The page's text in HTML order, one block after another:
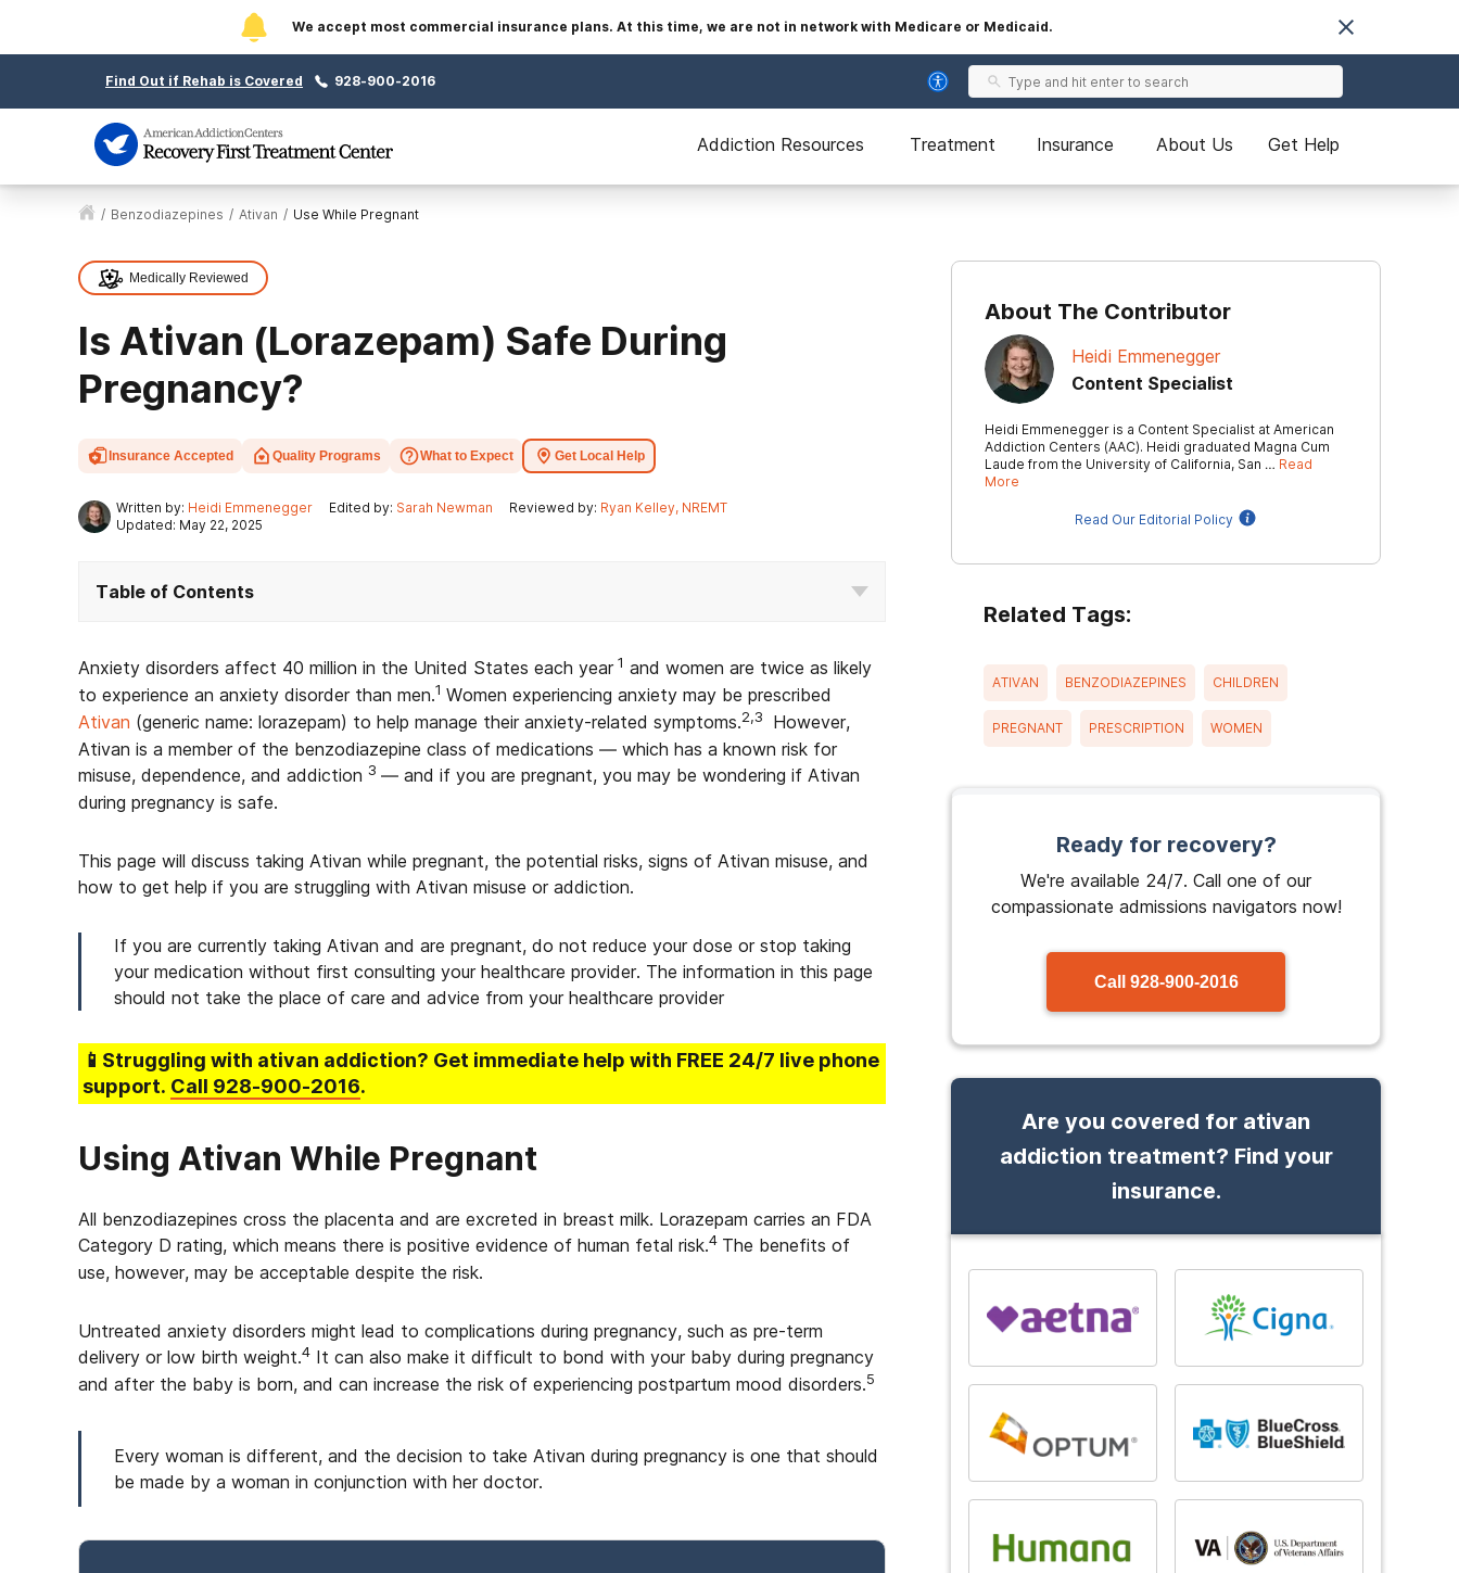
We accept most commercial insurance plans. At this time, we are not in network with Medicare or Medicaid.
Find Out if Rehab is Covered 928-900-2016
Addiction Resources Treatment Insurance About Us Get Help
/ Benzodiazepines / Ativan / Use While Pregnant
Medically Reviewed
Is Ativan (Lorazepam) Safe During
Pregnancy?
Insurance Accepted Quality Programs What to Expect Get Local Help
Written by: Heidi Emmenegger Edited by: Sarah Newman Reviewed by: Ryan Kelley, NREMT
Updated: May 22, 2025
Table of Contents
Anxiety disorders affect 40 million in the United States each year1 and women are twice as likely
to experience an anxiety disorder than men.1 Women experiencing anxiety may be prescribed
Ativan (generic name: lorazepam) to help manage their anxiety-related symptoms.2,3
However,
Ativan is a member of the benzodiazepine class of medications — which has a known risk for
misuse, dependence, and addiction 3 — and if you are pregnant, you may be wondering if Ativan
during pregnancy is safe.
This page will discuss taking Ativan while pregnant, the potential risks, signs of Ativan misuse, and
how to get help if you are struggling with Ativan misuse or addiction.
If you are currently taking Ativan and are pregnant, do not reduce your dose or stop taking
your medication without first consulting your healthcare provider. The information in this page
should not take the place of care and advice from your healthcare provider
📱Struggling with ativan addiction? Get immediate help with FREE 24/7 live phone
support. Call 928-900-2016.
Using Ativan While Pregnant
All benzodiazepines cross the placenta and are excreted in breast milk. Lorazepam carries an FDA
Category D rating, which means there is positive evidence of human fetal risk.4 The benefits of
use, however, may be acceptable despite the risk.
Untreated anxiety disorders might lead to complications during pregnancy, such as pre-term
delivery or low birth weight.4 It can also make it difficult to bond with your baby during pregnancy
and after the baby is born, and can increase the risk of experiencing postpartum mood disorders.5
Every woman is different, and the decision to take Ativan during pregnancy is one that should
be made by a woman in conjunction with her doctor.
About The Contributor
Heidi Emmenegger
Content Specialist
Heidi Emmenegger is a Content Specialist at American
Addiction Centers (AAC). Heidi graduated Magna Cum
Laude from the University of California, San … Read
More
Read Our Editorial Policy
Related Tags:
ATIVAN BENZODIAZEPINES CHILDREN
PREGNANT PRESCRIPTION WOMEN
Ready for recovery?
We're available 24/7. Call one of our
compassionate admissions navigators now!
Call 928-900-2016
Are you covered for ativan
addiction treatment? Find your
insurance.